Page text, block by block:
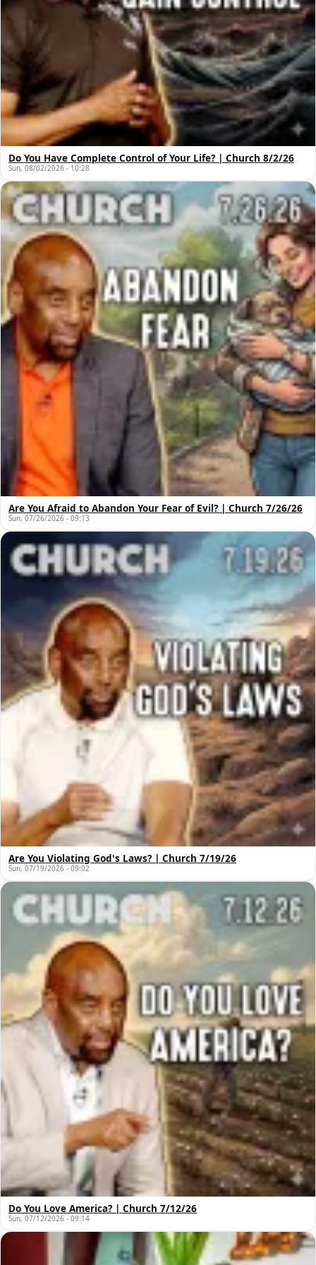
Do You Have Complete Control of Your Life? | Church 8/2/26
Sun, 08/02/2026 - 10:28
Are You Afraid to Abandon Your Fear of Evil? | Church 7/26/26
Sun, 07/26/2026 - 09:13
Are You Violating God's Laws? | Church 7/19/26
Sun, 07/19/2026 - 09:02
Do You Love America? | Church 7/12/26
Sun, 07/12/2026 - 09:14